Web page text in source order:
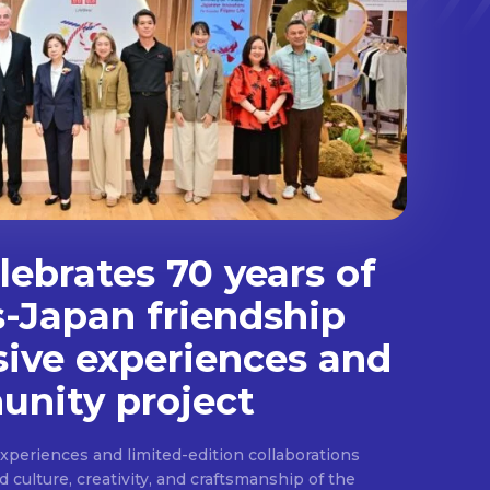
70 years of
Japan friendship
experiences and
project
and limited-edition collaborations
culture, creativity, and craftsmanship of the